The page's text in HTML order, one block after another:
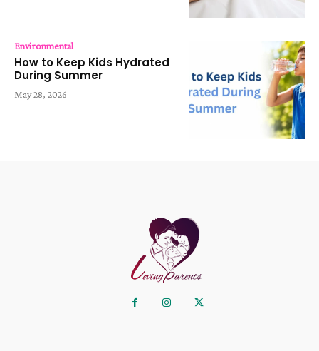
Environmental
How to Keep Kids Hydrated
During Summer
May 28, 2026